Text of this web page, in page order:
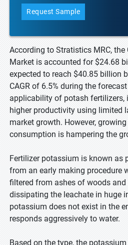
Request Sample
According to Stratistics MRC,
Market is accounted for $24.68
expected to reach $40.85 billion
CAGR of 6.5% during the
applicability of potash fertilizers,
higher productivity using limited
market growth. However,
consumption is hampering the
Fertilizer potassium is known as
from an early making procedure
filtered from ashes of woods
dissipating the leachate in huge
potassium does not exist in the
responds aggressively to water.
Based on the type, the